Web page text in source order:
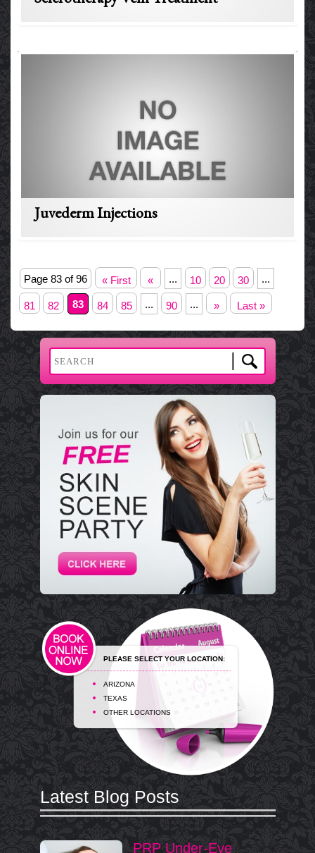
Juvederm Injections
Page 83 of 96 « First « ... 10 20 30 ...
81 82 83 84 85 ... 90 ... » Last »
PLEASE SELECT YOUR LOCATION:
ARIZONA
TEXAS
OTHER LOCATIONS
Latest Blog Posts
PRP Under-Eye